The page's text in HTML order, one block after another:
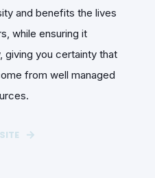
and benefits the lives
while ensuring it
giving you certainty that
from well managed